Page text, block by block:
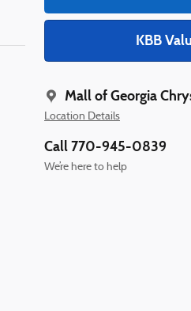
KBB
Mall of Georgia
Location Details
Call 770-945-0839
We’re here to help